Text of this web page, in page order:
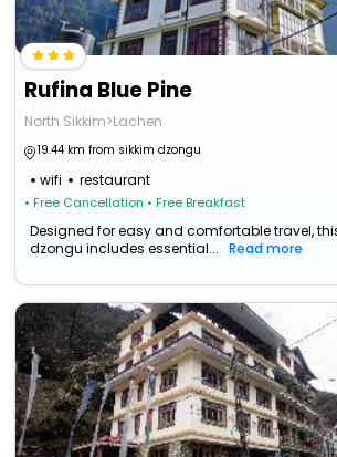
Rufina Blue Pine
North Sikkim>Lachen
19.44 km from sikkim dzongu
wifi restaurant
• Free Cancellation • Free Breakfast
Designed for easy and comfortable travel,
dzongu includes essential...
Read more